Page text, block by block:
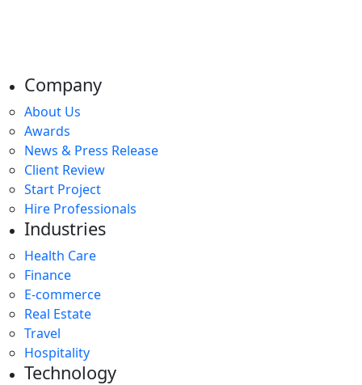
Company
About Us
Awards
News & Press Release
Client Review
Start Project
Hire Professionals
Industries
Health Care
Finance
E-commerce
Real Estate
Travel
Hospitality
Technology